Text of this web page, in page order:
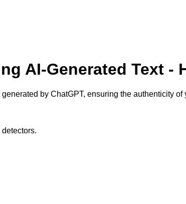
AI-Generated Text -
by ChatGPT, ensuring the authenticity